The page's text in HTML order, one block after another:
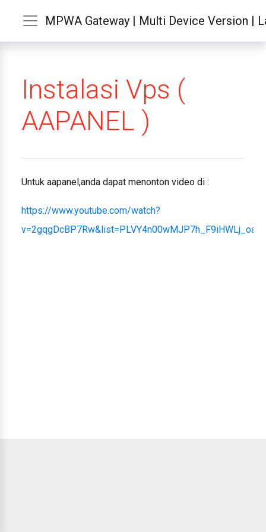
MPWA Gateway | Multi Device Version |
Instalasi Vps (
AAPANEL )
Untuk aapanel,anda dapat menonton video di :
https://www.youtube.com/watch?